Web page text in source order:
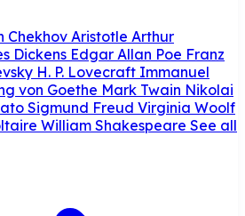
Chekhov Aristotle Arthur
Dickens Edgar Allan Poe Franz
H. P. Lovecraft Immanuel
von Goethe Mark Twain Nikolai
Sigmund Freud Virginia Woolf
William Shakespeare See all